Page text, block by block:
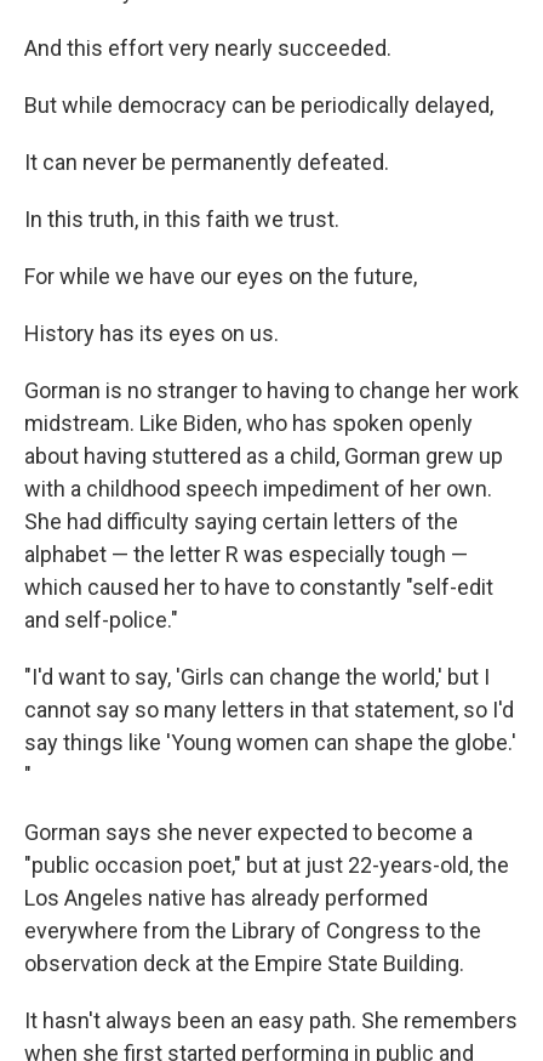
And this effort very nearly succeeded.
But while democracy can be periodically delayed,
It can never be permanently defeated.
In this truth, in this faith we trust.
For while we have our eyes on the future,
History has its eyes on us.
Gorman is no stranger to having to change her work
midstream. Like Biden, who has spoken openly
about having stuttered as a child, Gorman grew up
with a childhood speech impediment of her own.
She had difficulty saying certain letters of the
alphabet — the letter R was especially tough —
which caused her to have to constantly "self-edit
and self-police."
"I'd want to say, 'Girls can change the world,' but I
cannot say so many letters in that statement, so I'd
say things like 'Young women can shape the globe.'
"
Gorman says she never expected to become a
"public occasion poet," but at just 22-years-old, the
Los Angeles native has already performed
everywhere from the Library of Congress to the
observation deck at the Empire State Building.
It hasn't always been an easy path. She remembers
when she first started performing in public and